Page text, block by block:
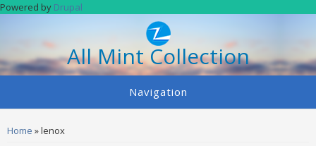
Skip to main content
Powered by Drupal
All Mint Collection
Navigation
You are here
Home » lenox